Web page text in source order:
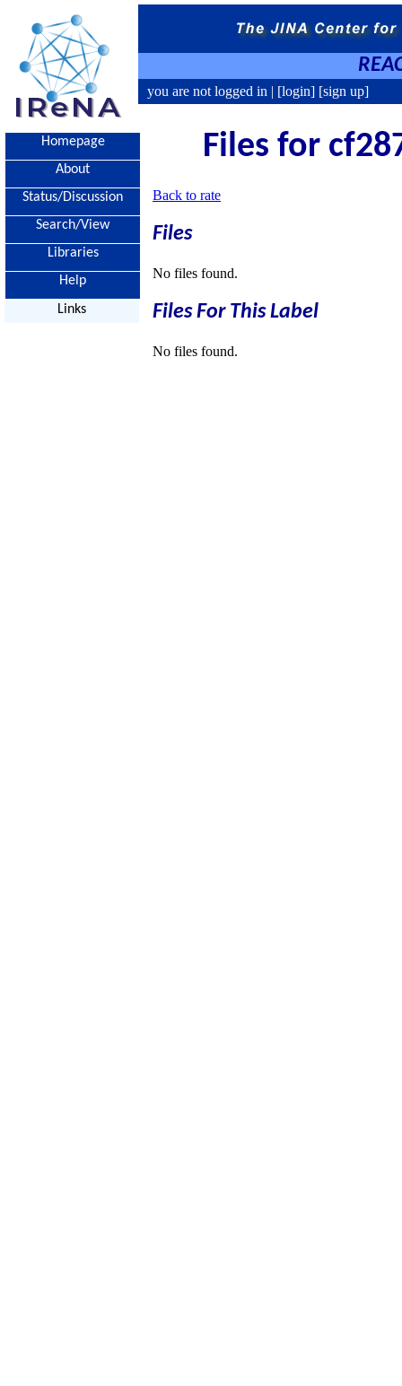
you are not logged in | [login] [sign up]
Homepage
About
Status/Discussion
Search/View
Libraries
Help
Links
Files for
Back to rate
Files
No files found.
Files For This Label
No files found.